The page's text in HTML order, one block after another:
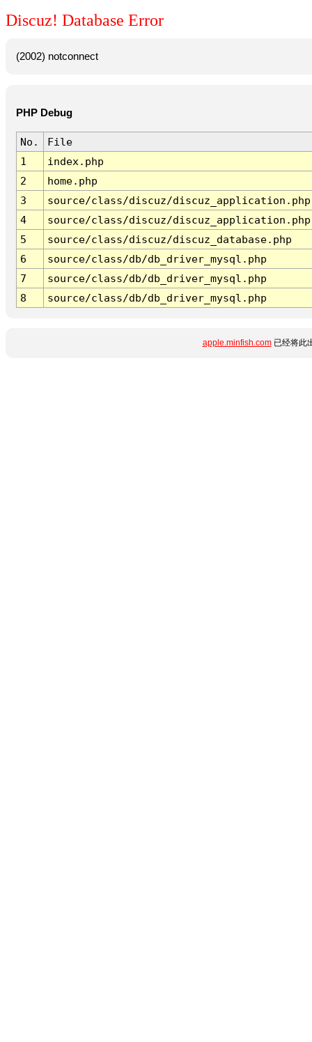
Discuz! Database Error
(2002) notconnect
PHP Debug
No.
File
1
index.php
2
home.php
3
source/class/discuz/discuz_application.php
4
source/class/discuz/discuz_application.php
5
source/class/discuz/discuz_database.php
6
source/class/db/db_driver_mysql.php
7
source/class/db/db_driver_mysql.php
8
source/class/db/db_driver_mysql.php
apple.minfish.com已经将此